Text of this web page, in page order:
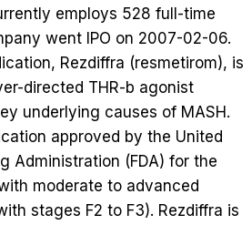
employs 528 full-time
went IPO on 2007-02-06.
Rezdiffra (resmetirom), is
directed THR-b agonist
underlying causes of MASH.
approved by the United
Administration (FDA) for the
moderate to advanced
stages F2 to F3). Rezdiffra is